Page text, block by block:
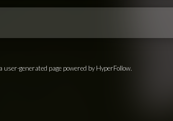
user-generated page powered by HyperFollow.